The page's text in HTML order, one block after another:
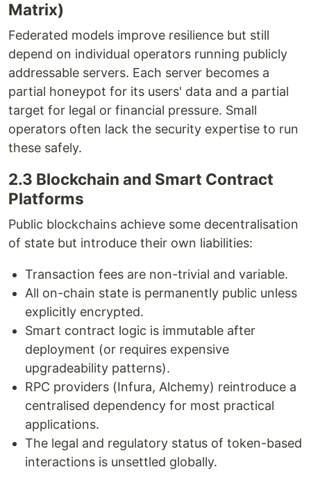
Matrix)
Federated models improve resilience but still
depend on individual operators running publicly
addressable servers. Each server becomes a
partial honeypot for its users' data and a partial
target for legal or financial pressure. Small
operators often lack the security expertise to run
these safely.
2.3 Blockchain and Smart Contract
Platforms
Public blockchains achieve some decentralisation
of state but introduce their own liabilities:
Transaction fees are non-trivial and variable.
All on-chain state is permanently public unless
explicitly encrypted.
Smart contract logic is immutable after
deployment (or requires expensive
upgradeability patterns).
RPC providers (Infura, Alchemy) reintroduce a
centralised dependency for most practical
applications.
The legal and regulatory status of token-based
interactions is unsettled globally.